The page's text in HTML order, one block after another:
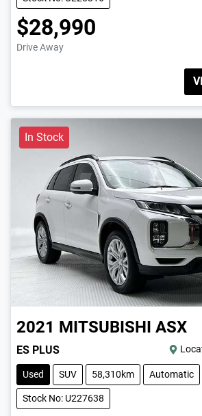
$28,990
Drive Away
In Stock
2021 MITSUBISHI ASX
ES PLUS
Used SUV 58,310km Automatic
Stock No: U227638